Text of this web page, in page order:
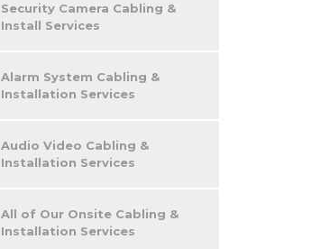
Security Camera Cabling &
Install Services
Alarm System Cabling &
Installation Services
Audio Video Cabling &
Installation Services
All of Our Onsite Cabling &
Installation Services